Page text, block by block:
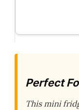
Perfect
This mini